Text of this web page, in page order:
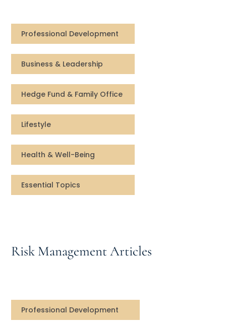
FRACTIONAL
Fractional Talent
ABOUT US
Our Story
Our Team
Careers at Arootah
INSIGHTS
Newsletter
Professional Development
Business & Leadership
Hedge Fund & Family Office
Lifestyle
Health & Well-Being
Essential Topics
Risk Management Articles
Professional Development